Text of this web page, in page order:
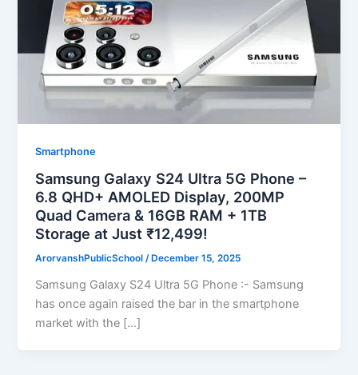
Smartphone
Samsung Galaxy S24 Ultra 5G Phone –
6.8 QHD+ AMOLED Display, 200MP
Quad Camera & 16GB RAM + 1TB
Storage at Just ₹12,499!
ArorvanshPublicSchool/ December 15, 2025
Samsung Galaxy S24 Ultra 5G Phone :- Samsung
has once again raised the bar in the smartphone
market with the […]